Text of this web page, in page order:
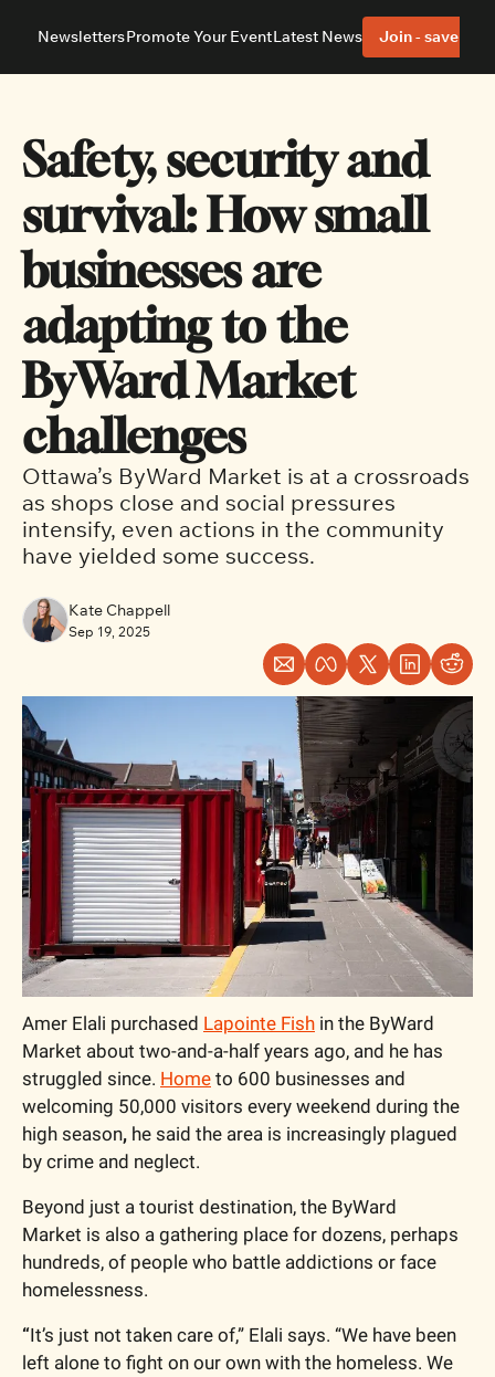
About
Advertise With Us Editorial Policies
Neighbourhoods
Ottawa East Ottawa South
NewslettersPromote Your EventLatest News Join - save 40%
Safety, security and
survival: How small
businesses are
adapting to the
ByWard Market
challenges
Ottawa’s ByWard Market is at a crossroads
as shops close and social pressures
intensify, even actions in the community
have yielded some success.
Kate Chappell
Sep 19, 2025
Amer Elali purchased Lapointe Fish in the ByWard
Market about two-and-a-half years ago, and he has
struggled since. Home to 600 businesses and
welcoming 50,000 visitors every weekend during the
high season, he said the area is increasingly plagued
by crime and neglect.
Beyond just a tourist destination, the ByWard
Market is also a gathering place for dozens, perhaps
hundreds, of people who battle addictions or face
homelessness.
“It’s just not taken care of,” Elali says. “We have been
left alone to fight on our own with the homeless. We